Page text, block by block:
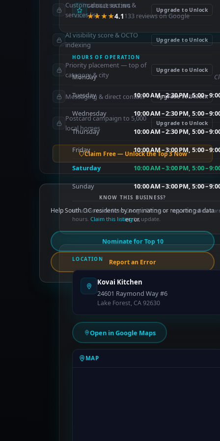
GOOGLE RATING
★★★★4.1133 reviews on Google
HOURS OF OPERATION
Monday
Tuesday 10:00 AM – 2:30 PM, 5:00 –
Wednesday 10:00 AM – 2:30 PM, 5:00 –
Thursday 10:00 AM – 2:30 PM, 5:00 –
Friday 10:00 AM – 3:00 PM, 5:00 –
Saturday 10:00 AM – 3:00 PM, 5:00 –
Sunday 10:00 AM – 3:00 PM, 5:00 –
Hours sourced from Google Places — may not reflect
hours. Claim this listingto update.
LOCATION
Kovai Kitchen
24601 Raymond Way #6
Lake Forest, CA 92630
Open in Google Maps
MAP
Custom about section &
services list
Upgrade to Unlock
AI visibility score & OCTO
indexing
Upgrade to Unlock
Priority placement — top of
category & city
Upgrade to Unlock
Messaging & direct contact Upgrade to Unlock
Postcard campaign to 5,000
local homes
Upgrade to Unlock
Claim Free — Unlock the Top 3 Now
KNOW THIS BUSINESS?
Help South OC residents by nominating or reporting a data
error.
Nominate for Top 10
Report an Error